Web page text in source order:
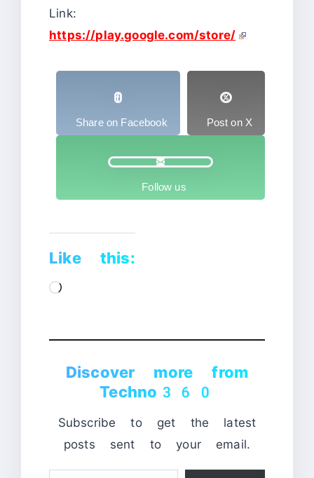
Link:
https://play.google.com/store/
Share on Facebook Post on X
Follow us
Like this:
Loading…
Discover more from
Techno360
Subscribe to get the latest
posts sent to your email.